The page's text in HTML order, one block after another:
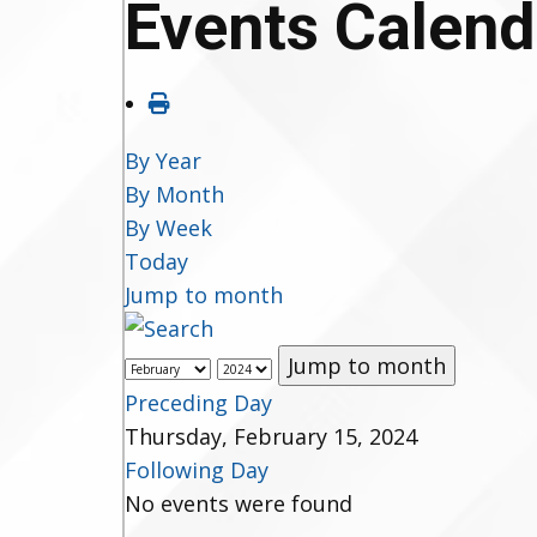
Events
By Year
By Month
By Week
Today
Jump to month
Jump to month
Preceding Day
Thursday, February 15, 2024
Following Day
No events were found